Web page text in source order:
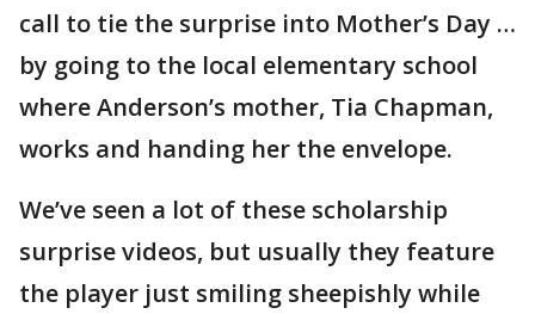
call to tie the surprise into Mother’s Day …
by going to the local elementary school
where Anderson’s mother, Tia Chapman,
works and handing her the envelope.
We’ve seen a lot of these scholarship
surprise videos, but usually they feature
the player just smiling sheepishly while